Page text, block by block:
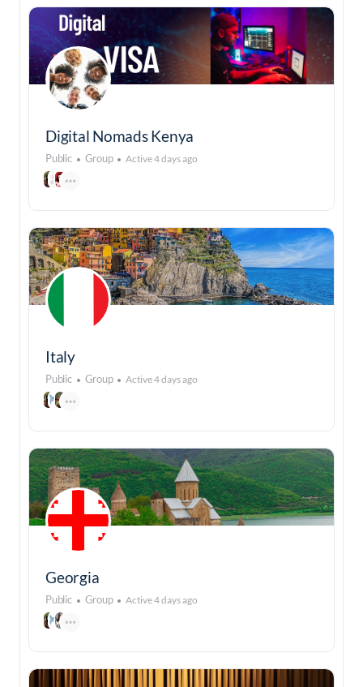
Digital Nomads Kenya
Public Group Active 4 days ago
Italy
Public Group Active 4 days ago
Georgia
Public Group Active 4 days ago